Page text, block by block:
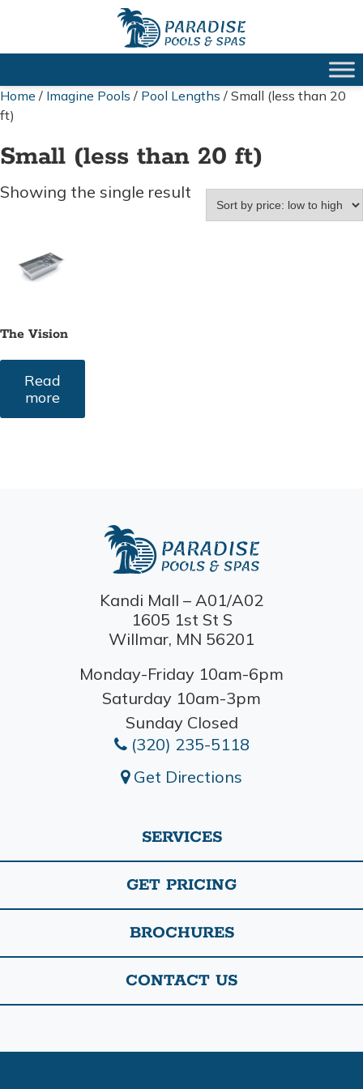
Home / Imagine Pools / Pool Lengths / Small (less than 20
ft)
Small (less than 20 ft)
Showing the single result
The Vision
Read
more
Kandi Mall – A01/A02
1605 1st St S
Willmar, MN 56201
Monday-Friday 10am-6pm
Saturday 10am-3pm
Sunday Closed
(320) 235-5118
Get Directions
SERVICES
GET PRICING
BROCHURES
CONTACT US